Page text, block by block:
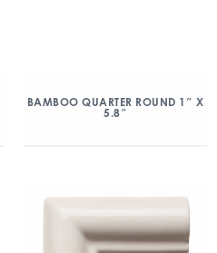
BAMBOO QUARTER ROUND 1″ X
5.8″